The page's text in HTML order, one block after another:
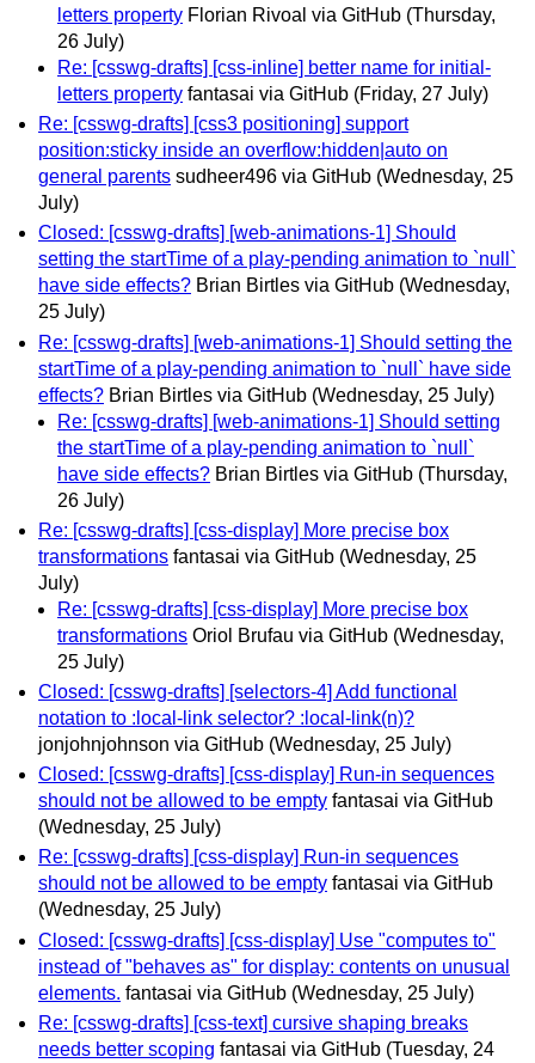
letters property Florian Rivoal via GitHub (Thursday,
26 July)
Re: [csswg-drafts] [css-inline] better name for initial-
letters property fantasai via GitHub (Friday, 27 July)
Re: [csswg-drafts] [css3 positioning] support
position:sticky inside an overflow:hidden|auto on
general parents sudheer496 via GitHub (Wednesday, 25
July)
Closed: [csswg-drafts] [web-animations-1] Should
setting the startTime of a play-pending animation to `null`
have side effects? Brian Birtles via GitHub (Wednesday,
25 July)
Re: [csswg-drafts] [web-animations-1] Should setting the
startTime of a play-pending animation to `null` have side
effects? Brian Birtles via GitHub (Wednesday, 25 July)
Re: [csswg-drafts] [web-animations-1] Should setting
the startTime of a play-pending animation to `null`
have side effects? Brian Birtles via GitHub (Thursday,
26 July)
Re: [csswg-drafts] [css-display] More precise box
transformations fantasai via GitHub (Wednesday, 25
July)
Re: [csswg-drafts] [css-display] More precise box
transformations Oriol Brufau via GitHub (Wednesday,
25 July)
Closed: [csswg-drafts] [selectors-4] Add functional
notation to :local-link selector? :local-link(n)?
jonjohnjohnson via GitHub (Wednesday, 25 July)
Closed: [csswg-drafts] [css-display] Run-in sequences
should not be allowed to be empty fantasai via GitHub
(Wednesday, 25 July)
Re: [csswg-drafts] [css-display] Run-in sequences
should not be allowed to be empty fantasai via GitHub
(Wednesday, 25 July)
Closed: [csswg-drafts] [css-display] Use "computes to"
instead of "behaves as" for display: contents on unusual
elements. fantasai via GitHub (Wednesday, 25 July)
Re: [csswg-drafts] [css-text] cursive shaping breaks
needs better scoping fantasai via GitHub (Tuesday, 24